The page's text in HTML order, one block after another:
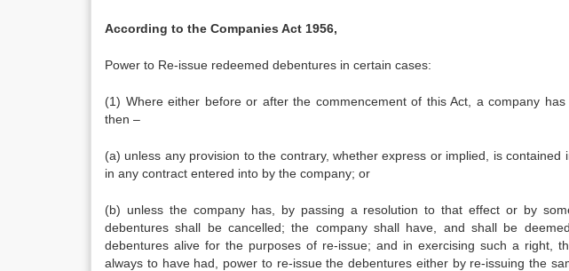
According to the Companies Act 1956,
Power to Re-issue redeemed debentures in certain cases:
(1) Where either before or after the commencement of this Act, a company has
then –
(a) unless any provision to the contrary, whether express or implied, is
in any contract entered into by the company; or
(b) unless the company has, by passing a resolution to that effect or by
debentures shall be cancelled; the company shall have, and shall be
debentures alive for the purposes of re-issue; and in exercising such a right,
always to have had, power to re-issue the debentures either by re-issuing the